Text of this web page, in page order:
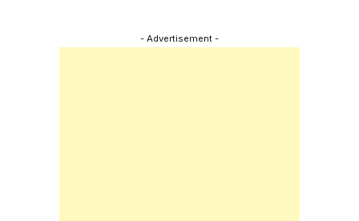
- Advertisement -